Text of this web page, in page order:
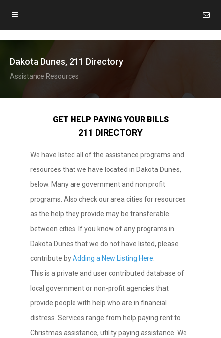
Dakota Dunes, 211 Directory
Assistance Resources
GET HELP PAYING YOUR BILLS
211 DIRECTORY
We have listed all of the assistance programs and
resources that we have located in Dakota Dunes,
below. Many are government and non profit
programs. Also check our area cities for resources
as the help they provide may be transferable
between cities. If you know of any programs in
Dakota Dunes that we do not have listed, please
contribute byAdding a New Listing Here
This is a private and user contributed database of
local government or non-profit agencies that
provide people with help who are in financial
distress. Services range from help paying rent to
Christmas assistance, utility paying assistance. We